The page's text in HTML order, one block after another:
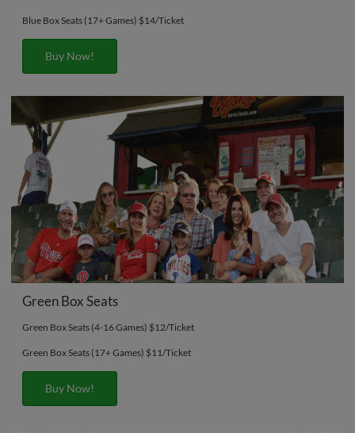
Blue Box Seats (17+ Games) $14/Ticket
Buy Now!
Green Box Seats
Green Box Seats (4-16 Games) $12/Ticket
Green Box Seats (17+ Games) $11/Ticket
Buy Now!